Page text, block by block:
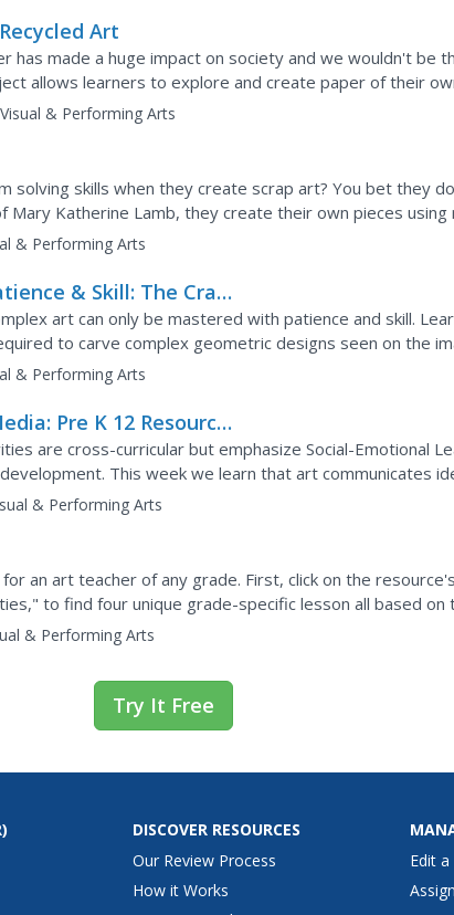
Art
has made a huge impact on society and we wouldn't be
allows learners to explore and create paper of their
how-to is all laid out, just follow the...
Visual & Performing Arts
solving skills when they create scrap art? You bet they
Mary Katherine Lamb, they create their own pieces using
art techniques. They watch a video about the...
& Performing Arts
& Skill: The Craft
art can only be mastered with patience and skill.
to carve complex geometric designs seen on the
examine the image, discuss carving techniques,...
& Performing Arts
Pre K 12 Resources
Art Bingo: Pre
are cross-curricular but emphasize Social-Emotional
This week we learn that art communicates
& Performing Arts
an art teacher of any grade. First, click on the
to find four unique grade-specific lesson all based on
utilizes the...
& Performing Arts
Try It Free
DISCOVER RESOURCES
Our Review Process
How it Works
Edit